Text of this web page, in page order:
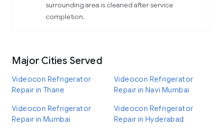
surrounding area is cleaned after service
completion.
Major Cities Served
Videocon Refrigerator
Repair in Thane
Videocon Refrigerator
Repair in Navi Mumbai
Videocon Refrigerator
Repair in Mumbai
Videocon Refrigerator
Repair in Hyderabad